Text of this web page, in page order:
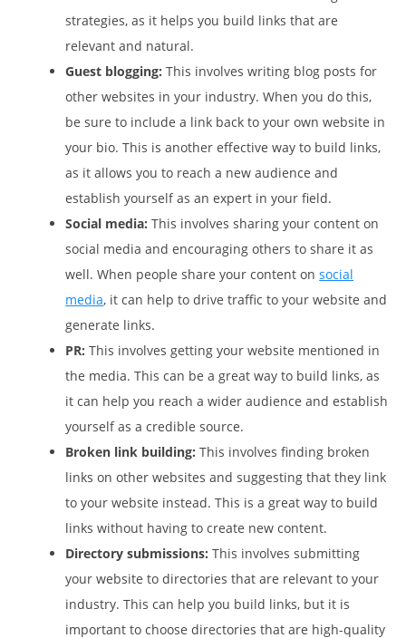
strategies, as it helps you build links that are
relevant and natural.
Guest blogging: This involves writing blog posts for
other websites in your industry. When you do this,
be sure to include a link back to your own website in
your bio. This is another effective way to build links,
as it allows you to reach a new audience and
establish yourself as an expert in your field.
Social media: This involves sharing your content on
social media and encouraging others to share it as
well. When people share your content onsocial
media, it can help to drive traffic to your website and
generate links.
PR: This involves getting your website mentioned in
the media. This can be a great way to build links, as
it can help you reach a wider audience and establish
yourself as a credible source.
Broken link building: This involves finding broken
links on other websites and suggesting that they link
to your website instead. This is a great way to build
links without having to create new content.
Directory submissions: This involves submitting
your website to directories that are relevant to your
industry. This can help you build links, but it is
important to choose directories that are high-quality